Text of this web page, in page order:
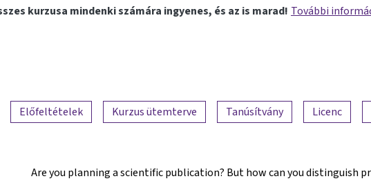
kurzusa mindenki számára ingyenes, és az is marad! További
Előfeltételek Kurzus ütemterve Tanúsítvány Licenc
Are you planning a scientific publication? But how can you distinguish